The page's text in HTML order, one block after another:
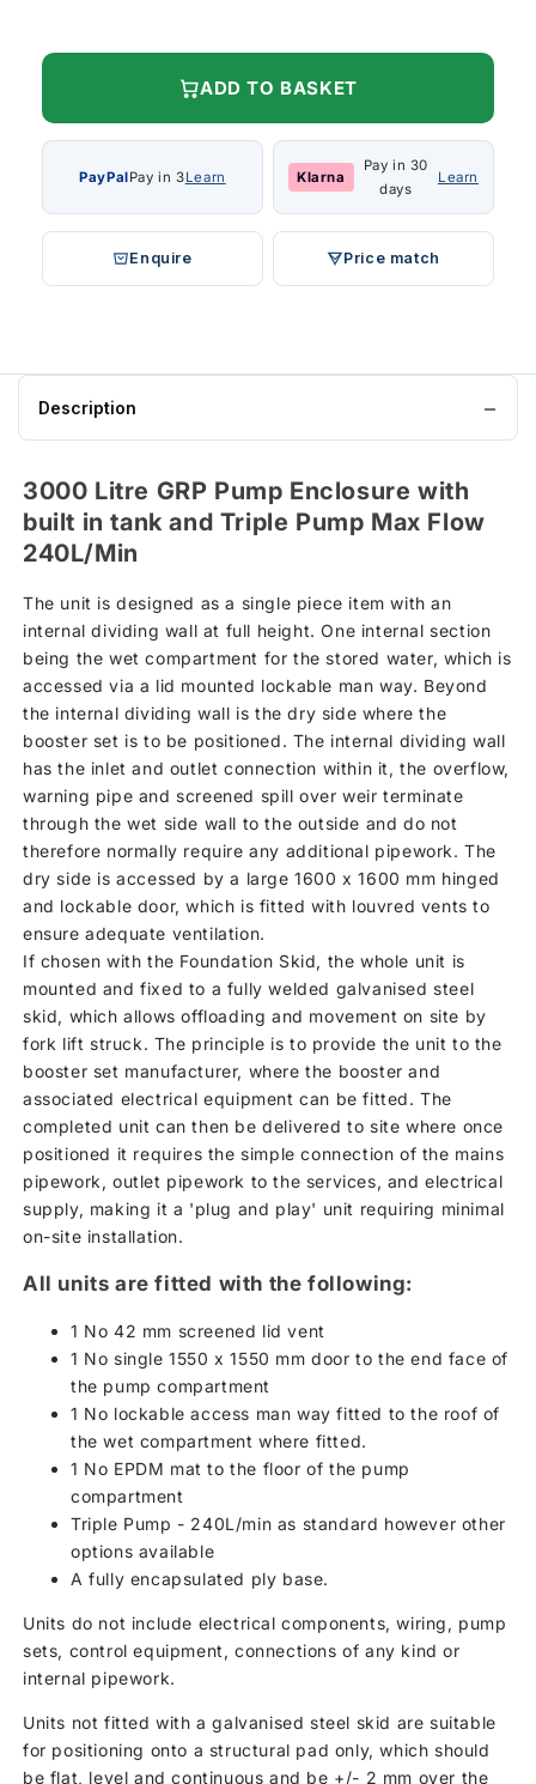
ADD TO BASKET
PayPalPay in 3Learn Klarna
Pay in 30
days
Learn
Enquire Price match
Description
3000 Litre GRP Pump Enclosure with
built in tank and Triple Pump Max Flow
240L/Min
The unit is designed as a single piece item with an
internal dividing wall at full height. One internal section
being the wet compartment for the stored water, which is
accessed via a lid mounted lockable man way. Beyond
the internal dividing wall is the dry side where the
booster set is to be positioned. The internal dividing wall
has the inlet and outlet connection within it, the overflow,
warning pipe and screened spill over weir terminate
through the wet side wall to the outside and do not
therefore normally require any additional pipework. The
dry side is accessed by a large 1600 x 1600 mm hinged
and lockable door, which is fitted with louvred vents to
ensure adequate ventilation.
If chosen with the Foundation Skid, the whole unit is
mounted and fixed to a fully welded galvanised steel
skid, which allows offloading and movement on site by
fork lift struck. The principle is to provide the unit to the
booster set manufacturer, where the booster and
associated electrical equipment can be fitted. The
completed unit can then be delivered to site where once
positioned it requires the simple connection of the mains
pipework, outlet pipework to the services, and electrical
supply, making it a 'plug and play' unit requiring minimal
on-site installation.
All units are fitted with the following:
1 No 42 mm screened lid vent
1 No single 1550 x 1550 mm door to the end face of
the pump compartment
1 No lockable access man way fitted to the roof of
the wet compartment where fitted.
1 No EPDM mat to the floor of the pump
compartment
Triple Pump - 240L/min as standard however other
options available
A fully encapsulated ply base.
Units do not include electrical components, wiring, pump
sets, control equipment, connections of any kind or
internal pipework.
Units not fitted with a galvanised steel skid are suitable
for positioning onto a structural pad only, which should
be flat, level and continuous and be +/- 2 mm over the